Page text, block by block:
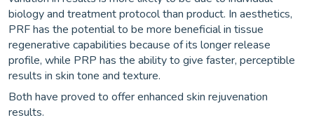
biology and treatment protocol than product. In aesthetics,
PRF has the potential to be more beneficial in tissue
regenerative capabilities because of its longer release
profile, while PRP has the ability to give faster, perceptible
results in skin tone and texture.
Both have proved to offer enhanced skin rejuvenation
results.